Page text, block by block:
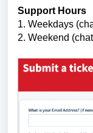
Support Hours
1. Weekdays
2. Weekend